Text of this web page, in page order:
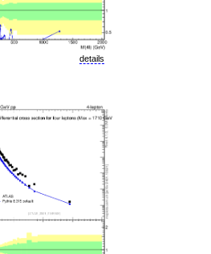
details